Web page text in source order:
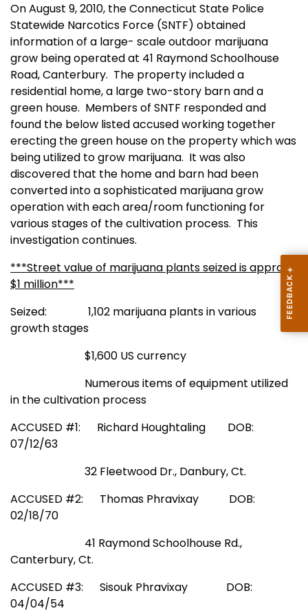
On August 9, 2010, the Connecticut State Police
Statewide Narcotics Force (SNTF) obtained
information of a large- scale outdoor marijuana
grow being operated at 41 Raymond Schoolhouse
Road, Canterbury. The property included a
residential home, a large two-story barn and a
green house. Members of SNTF responded and
found the below listed accused working together
erecting the green house on the property which was
being utilized to grow marijuana. It was also
discovered that the home and barn had been
converted into a sophisticated marijuana grow
operation with each area/room functioning for
various stages of the cultivation process. This
investigation continues.
***Street value of marijuana plants seized is approx.
$1 million***
Seized: 1,102 marijuana plants in various
growth stages
$1,600 US currency
Numerous items of equipment utilized
in the cultivation process
ACCUSED #1: Richard Houghtaling
DOB:
07/12/63
32 Fleetwood Dr., Danbury, Ct.
ACCUSED #2: Thomas Phravixay
DOB:
02/18/70
41 Raymond Schoolhouse Rd.,
Canterbury, Ct.
ACCUSED #3: Sisouk Phravixay
DOB:
04/04/54